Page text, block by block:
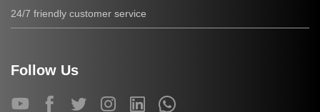
24/7 friendly customer service
Follow Us